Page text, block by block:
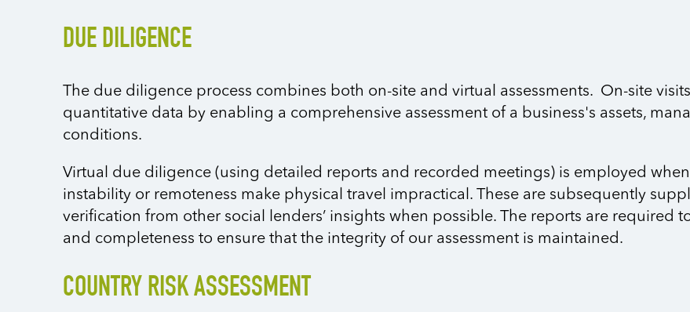
DUE DILIGENCE
The due diligence process combines both on-site and virtual assessments. On-site
quantitative data by enabling a comprehensive assessment of a business's assets,
conditions.
Virtual due diligence (using detailed reports and recorded meetings) is employed
instability or remoteness make physical travel impractical. These are subsequently
verification from other social lenders’ insights when possible. The reports are required
and completeness to ensure that the integrity of our assessment is maintained.
COUNTRY RISK ASSESSMENT